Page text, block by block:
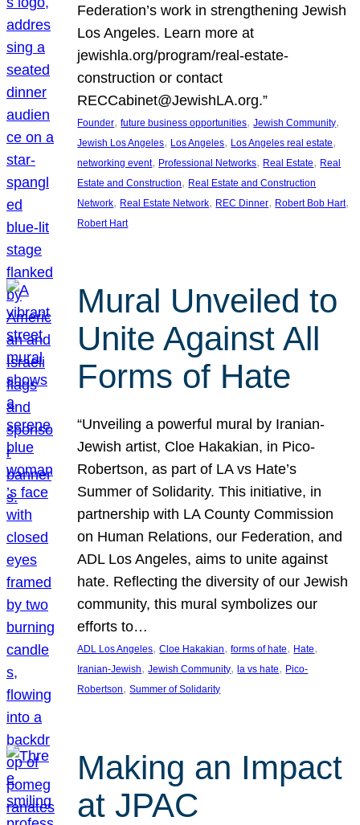
Federation’s work in strengthening Jewish
Los Angeles. Learn more at
jewishla.org/program/real-estate-
construction or contact
RECCabinet@JewishLA.org.”
Founder, future business opportunities, Jewish Community
Jewish Los Angeles, Los Angeles, Los Angeles real estate
networking event, Professional Networks, Real Estate, Real
Estate and Construction, Real Estate and Construction
Network, Real Estate Network, REC Dinner, Robert Bob Hart
Robert Hart
Mural Unveiled to
Unite Against All
Forms of Hate
“Unveiling a powerful mural by Iranian-
Jewish artist, Cloe Hakakian, in Pico-
Robertson, as part of LA vs Hate’s
Summer of Solidarity. This initiative, in
partnership with LA County Commission
on Human Relations, our Federation, and
ADL Los Angeles, aims to unite against
hate. Reflecting the diversity of our Jewish
community, this mural symbolizes our
efforts to…
ADL Los Angeles, Cloe Hakakian, forms of hate, Hate
Iranian-Jewish, Jewish Community, la vs hate, Pico-
Robertson, Summer of Solidarity
Making an Impact
at JPAC